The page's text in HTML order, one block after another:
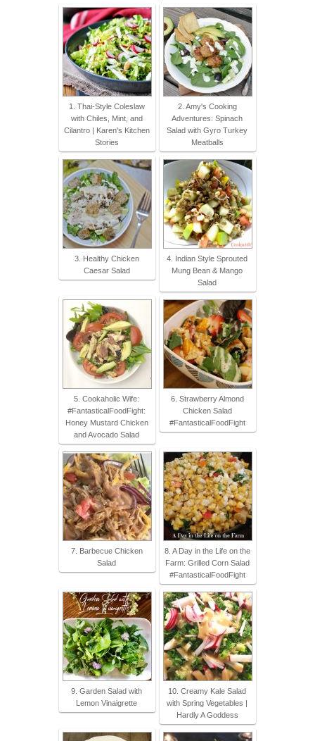
1. Thai-Style Coleslaw
with Chiles, Mint, and
Cilantro | Karen's Kitchen
Stories
2. Amy's Cooking
Adventures: Spinach
Salad with Gyro Turkey
Meatballs
3. Healthy Chicken
Caesar Salad
4. Indian Style Sprouted
Mung Bean & Mango
Salad
5. Cookaholic Wife:
#FantasticalFoodFight:
Honey Mustard Chicken
and Avocado Salad
6. Strawberry Almond
Chicken Salad
#FantasticalFoodFight
7. Barbecue Chicken
Salad
8. A Day in the Life on the
Farm: Grilled Corn Salad
#FantasticalFoodFight
9. Garden Salad with
Lemon Vinaigrette
10. Creamy Kale Salad
with Spring Vegetables |
Hardly A Goddess